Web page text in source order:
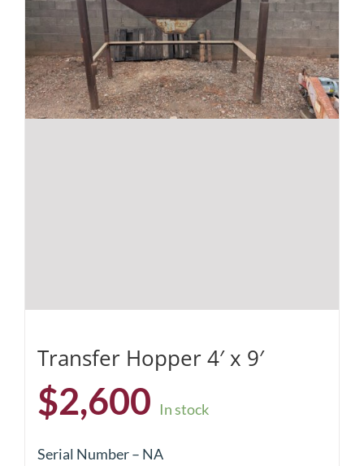
Transfer Hopper 4′ x 9′
$2,600 In stock
Serial Number – NA